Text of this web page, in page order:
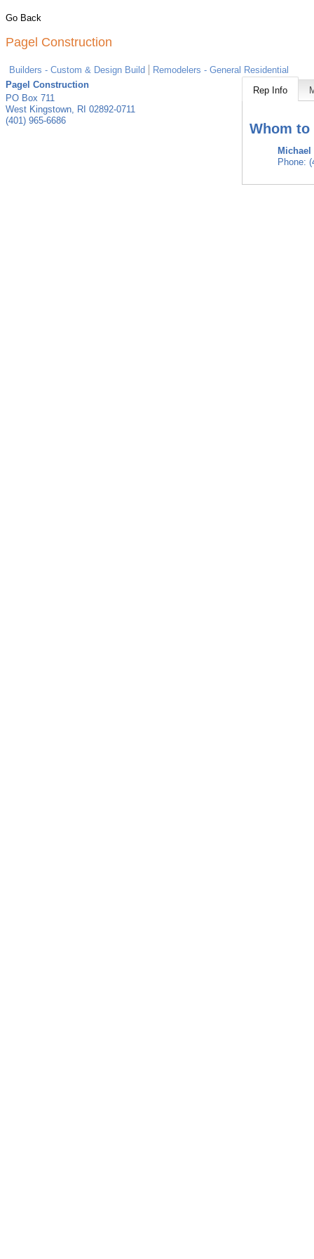
Go Back
Pagel Construction
Builders - Custom & Design Build
Remodelers - General Residential
Pagel Construction
PO Box 711
West Kingstown, RI 02892-0711
(401) 965-6686
Rep Info
Whom to
Michael
Phone: